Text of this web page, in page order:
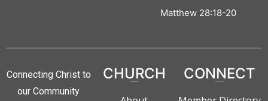
Matthew 28:18-20
Connecting Christ to
our Community
CHURCH CONNECT